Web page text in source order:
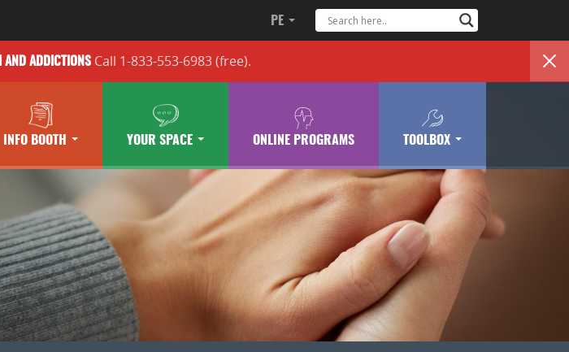
PE
AND ADDICTIONSCall 1-833-553-6983(free).
INFO BOOTH YOUR SPACE ONLINE PROGRAMS TOOLBOX